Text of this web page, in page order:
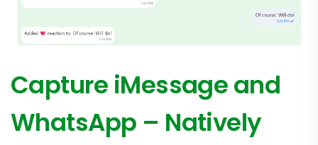
Capture iMessage and
WhatsApp – Natively